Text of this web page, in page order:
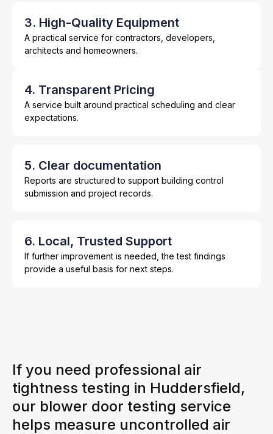
3. High-Quality Equipment
A practical service for contractors, developers,
architects and homeowners.
4. Transparent Pricing
A service built around practical scheduling and clear
expectations.
5. Clear documentation
Reports are structured to support building control
submission and project records.
6. Local, Trusted Support
If further improvement is needed, the test findings
provide a useful basis for next steps.
If you need professional air
tightness testing in Huddersfield,
our blower door testing service
helps measure uncontrolled air